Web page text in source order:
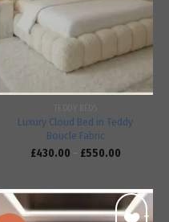
wishlist
Luxury Cloud Bed in Teddy
Boucle Fabric
£430.00 – £550.00